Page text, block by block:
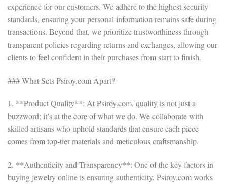
experience for our customers. We adhere to the highest security
standards, ensuring your personal information remains safe during
transactions. Beyond that, we prioritize trustworthiness through
transparent policies regarding returns and exchanges, allowing our
clients to feel confident in their purchases from start to finish.
### What Sets Psiroy.com Apart?
1. **Product Quality**: At Psiroy.com, quality is not just a
buzzword; it’s at the core of what we do. We collaborate with
skilled artisans who uphold standards that ensure each piece
comes from top-tier materials and meticulous craftsmanship.
2. **Authenticity and Transparency**: One of the key factors in
buying jewelry online is ensuring authenticity. Psiroy.com works